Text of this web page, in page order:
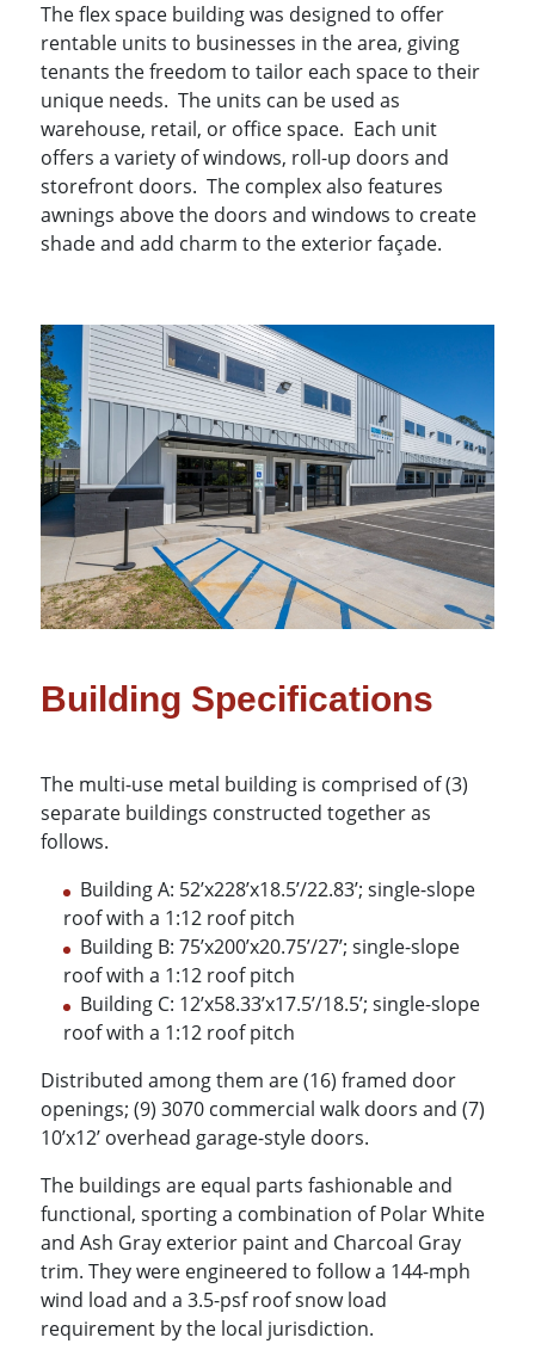
The flex space building was designed to offer
rentable units to businesses in the area, giving
tenants the freedom to tailor each space to their
unique needs. The units can be used as
warehouse, retail, or office space. Each unit
offers a variety of windows, roll-up doors and
storefront doors. The complex also features
awnings above the doors and windows to create
shade and add charm to the exterior façade.
Building Specifications
The multi-use metal building is comprised of (3)
separate buildings constructed together as
follows.
Building A: 52’x228’x18.5’/22.83’; single-slope
roof with a 1:12 roof pitch
Building B: 75’x200’x20.75’/27’; single-slope
roof with a 1:12 roof pitch
Building C: 12’x58.33’x17.5’/18.5’; single-slope
roof with a 1:12 roof pitch
Distributed among them are (16) framed door
openings; (9) 3070 commercial walk doors and (7)
10’x12’ overhead garage-style doors.
The buildings are equal parts fashionable and
functional, sporting a combination of Polar White
and Ash Gray exterior paint and Charcoal Gray
trim. They were engineered to follow a 144-mph
wind load and a 3.5-psf roof snow load
requirement by the local jurisdiction.